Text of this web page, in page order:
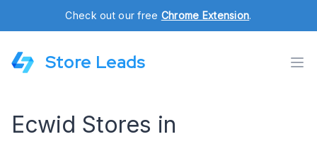
Check out our free Chrome Extension.
Store Leads
Ecwid Stores in